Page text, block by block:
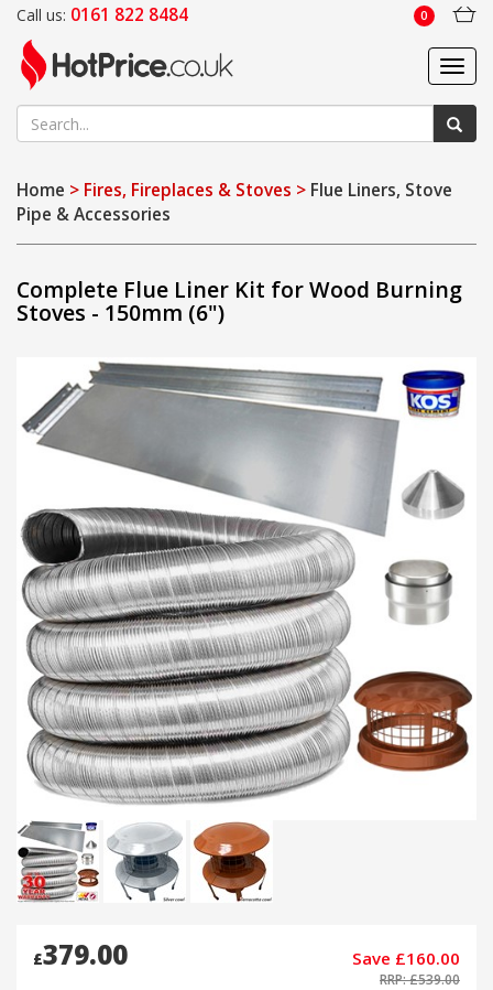
Call us: 0161 822 8484 0
Home > Fires, Fireplaces & Stoves > Flue Liners, Stove
Pipe & Accessories
Complete Flue Liner Kit for Wood Burning
Stoves - 150mm (6")
£379.00 Save £160.00
RRP: £539.00